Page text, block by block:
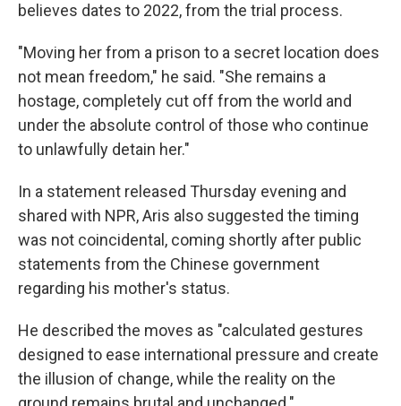
believes dates to 2022, from the trial process.
"Moving her from a prison to a secret location does
not mean freedom," he said. "She remains a
hostage, completely cut off from the world and
under the absolute control of those who continue
to unlawfully detain her."
In a statement released Thursday evening and
shared with NPR, Aris also suggested the timing
was not coincidental, coming shortly after public
statements from the Chinese government
regarding his mother's status.
He described the moves as "calculated gestures
designed to ease international pressure and create
the illusion of change, while the reality on the